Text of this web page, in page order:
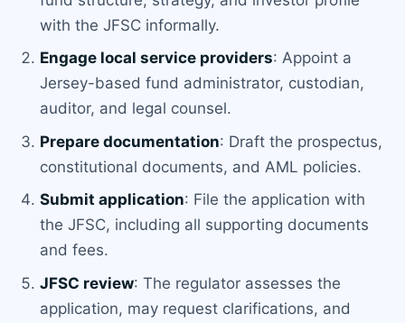
with the JFSC informally.
Engage local service providers: Appoint a
Jersey-based fund administrator, custodian,
auditor, and legal counsel.
Prepare documentation: Draft the prospectus,
constitutional documents, and AML policies.
Submit application: File the application with
the JFSC, including all supporting documents
and fees.
JFSC review: The regulator assesses the
application, may request clarifications, and